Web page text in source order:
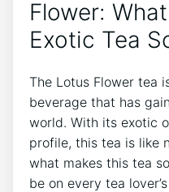
Flower:
Exotic Tea
The Lotus ⁣Flower tea
beverage that has
world. With its exotic
profile,​ this tea is like
what makes this tea
be on every tea